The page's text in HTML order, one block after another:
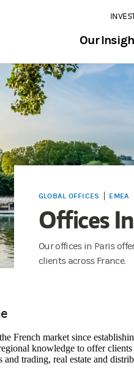
Our
GLOBAL OFFICES EMEA
Offices
Our offices in Paris
clients across France.
French market since
knowledge to offer clients
trading, real estate and